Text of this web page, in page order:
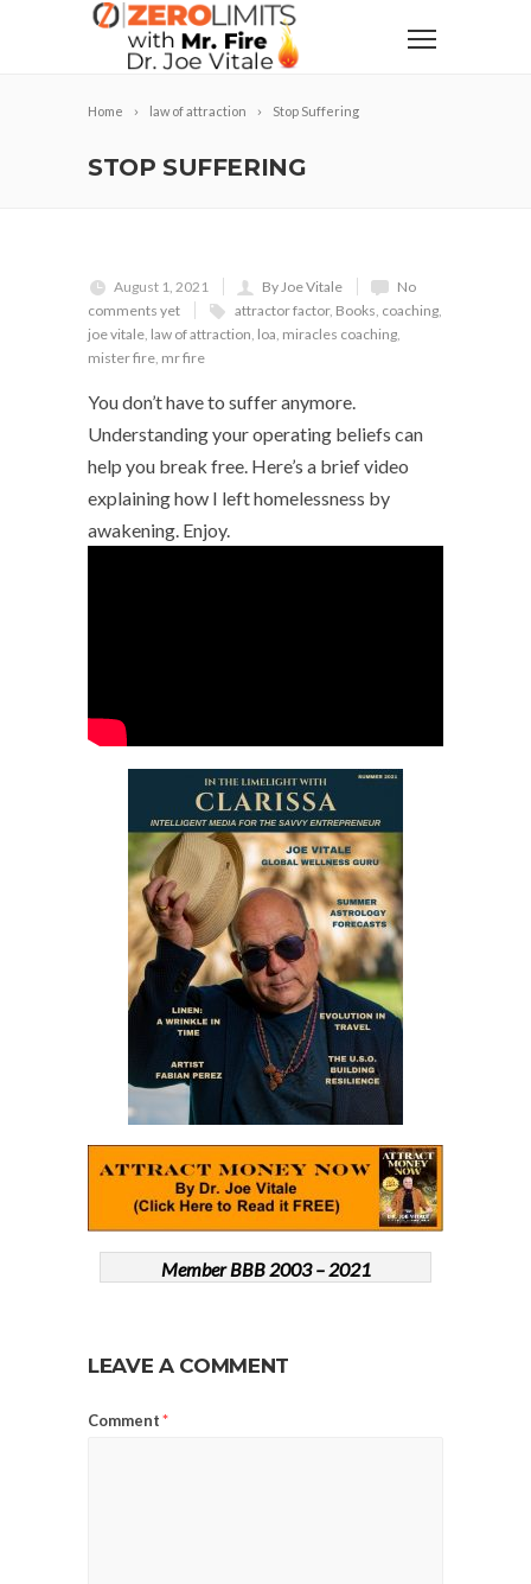
Home law of attraction Stop Suffering
STOP SUFFERING
August 1, 2021 By Joe Vitale
No
comments yet
attractor factor, Books, coaching,
joe vitale, law of attraction, loa, miracles coaching,
mister fire, mr fire
You don’t have to suffer anymore.
Understanding your operating beliefs can
help you break free. Here’s a brief video
explaining how I left homelessness by
awakening. Enjoy.
Member BBB 2003 – 2021
LEAVE A COMMENT
Comment*